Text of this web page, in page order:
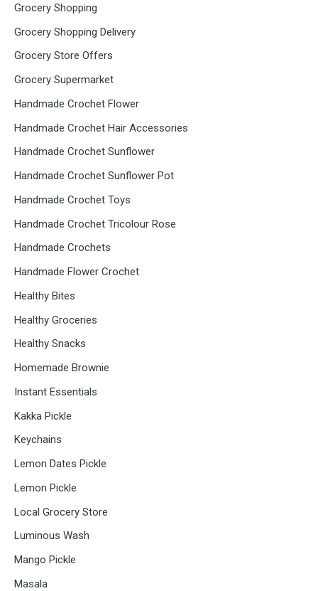
Grocery Shopping
Grocery Shopping Delivery
Grocery Store Offers
Grocery Supermarket
Handmade Crochet Flower
Handmade Crochet Hair Accessories
Handmade Crochet Sunflower
Handmade Crochet Sunflower Pot
Handmade Crochet Toys
Handmade Crochet Tricolour Rose
Handmade Crochets
Handmade Flower Crochet
Healthy Bites
Healthy Groceries
Healthy Snacks
Homemade Brownie
Instant Essentials
Kakka Pickle
Keychains
Lemon Dates Pickle
Lemon Pickle
Local Grocery Store
Luminous Wash
Mango Pickle
Masala